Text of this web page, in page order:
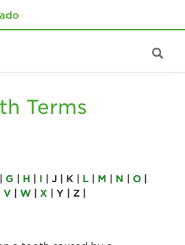
Terms
| G | H | I | J | K | L | M | N | O |
V | W | X | Y | Z |